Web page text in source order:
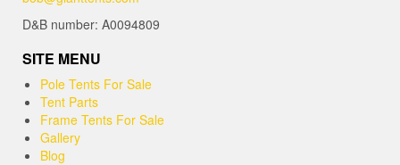
D&B number: A0094809
SITE MENU
Pole Tents For Sale
Tent Parts
Frame Tents For Sale
Gallery
Blog